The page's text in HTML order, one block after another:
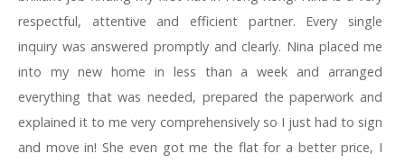
respectful, attentive and efficient partner. Every single
inquiry was answered promptly and clearly. Nina placed me
into my new home in less than a week and arranged
everything that was needed, prepared the paperwork and
explained it to me very comprehensively so I just had to sign
and move in! She even got me the flat for a better price, I